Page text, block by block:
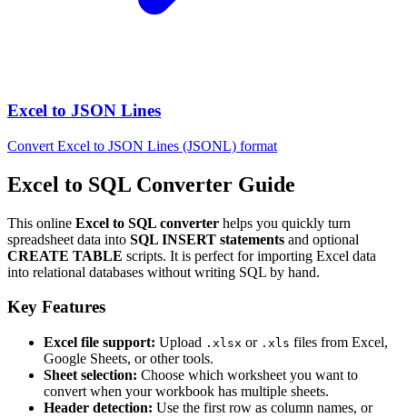
Excel to JSON Lines
Convert Excel to JSON Lines (JSONL) format
Excel to SQL Converter Guide
This online Excel to SQL converter helps you quickly turn
spreadsheet data into SQL INSERT statements and optional
CREATE TABLE scripts. It is perfect for importing Excel data
into relational databases without writing SQL by hand.
Key Features
Excel file support: Upload .xlsx or .xls files from Excel,
Google Sheets, or other tools.
Sheet selection: Choose which worksheet you want to
convert when your workbook has multiple sheets.
Header detection: Use the first row as column names, or